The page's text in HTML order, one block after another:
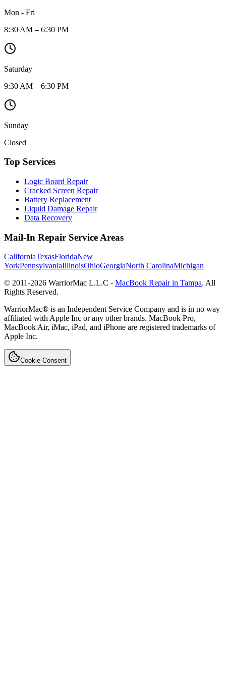
Mon - Fri
8:30 AM – 6:30 PM
Saturday
9:30 AM – 6:30 PM
Sunday
Closed
Top Services
Logic Board Repair
Cracked Screen Repair
Battery Replacement
Liquid Damage Repair
Data Recovery
Mail-In Repair Service Areas
CaliforniaTexasFloridaNew
YorkPennsylvaniaIllinoisOhioGeorgiaNorth CarolinaMichigan
© 2011-2026 WarriorMac L.L.C - MacBook Repair in Tampa. All
Rights Reserved.
WarriorMac® is an Independent Service Company and is in no way
affiliated with Apple Inc or any other brands. MacBook Pro,
MacBook Air, iMac, iPad, and iPhone are registered trademarks of
Apple Inc.
Cookie Consent